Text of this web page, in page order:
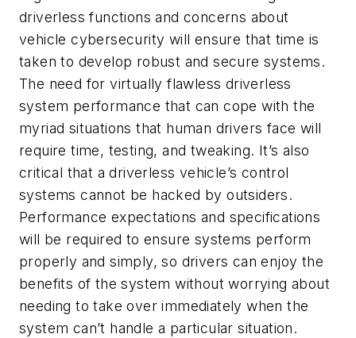
driverless functions and concerns about
vehicle cybersecurity will ensure that time is
taken to develop robust and secure systems.
The need for virtually flawless driverless
system performance that can cope with the
myriad situations that human drivers face will
require time, testing, and tweaking. It’s also
critical that a driverless vehicle’s control
systems cannot be hacked by outsiders.
Performance expectations and specifications
will be required to ensure systems perform
properly and simply, so drivers can enjoy the
benefits of the system without worrying about
needing to take over immediately when the
system can’t handle a particular situation.